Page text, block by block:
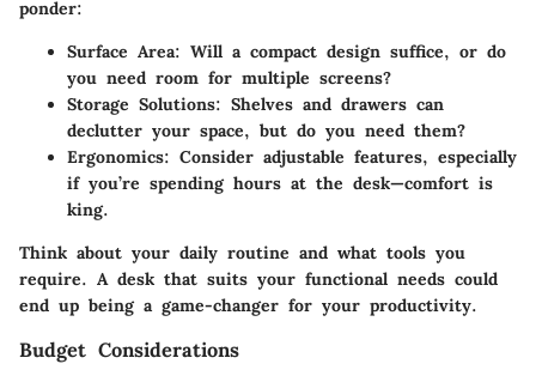
ponder:
Surface Area: Will a compact design suffice, or do
you need room for multiple screens?
Storage Solutions: Shelves and drawers can
declutter your space, but do you need them?
Ergonomics: Consider adjustable features, especially
if you’re spending hours at the desk—comfort is
king.
Think about your daily routine and what tools you
require. A desk that suits your functional needs could
end up being a game-changer for your productivity.
Budget Considerations